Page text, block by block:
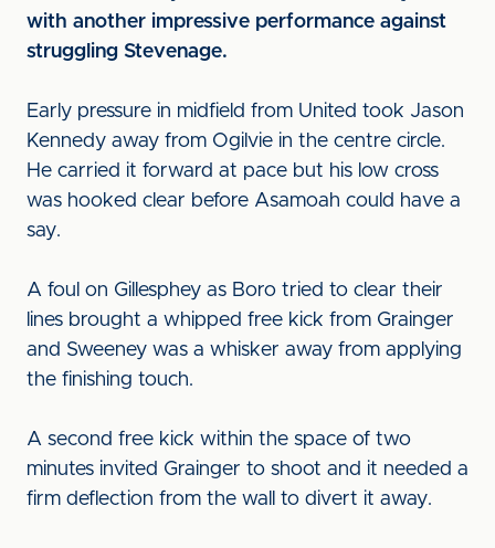
with another impressive performance against
struggling Stevenage.
Early pressure in midfield from United took Jason
Kennedy away from Ogilvie in the centre circle.
He carried it forward at pace but his low cross
was hooked clear before Asamoah could have a
say.
A foul on Gillesphey as Boro tried to clear their
lines brought a whipped free kick from Grainger
and Sweeney was a whisker away from applying
the finishing touch.
A second free kick within the space of two
minutes invited Grainger to shoot and it needed a
firm deflection from the wall to divert it away.